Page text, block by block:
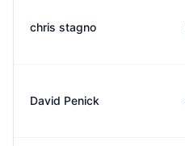
chris stagno
David Penick